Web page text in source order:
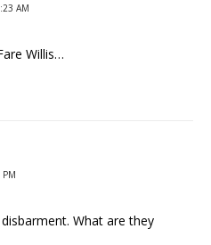
AM
Willis…
What are they